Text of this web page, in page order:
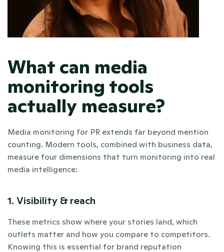
What can media
monitoring tools
actually measure?
Media monitoring for PR extends far beyond mention
counting. Modern tools, combined with business data,
measure four dimensions that turn monitoring into real
media intelligence:
1. Visibility & reach
These metrics show where your stories land, which
outlets matter and how you compare to competitors.
Knowing this is essential for brand reputation